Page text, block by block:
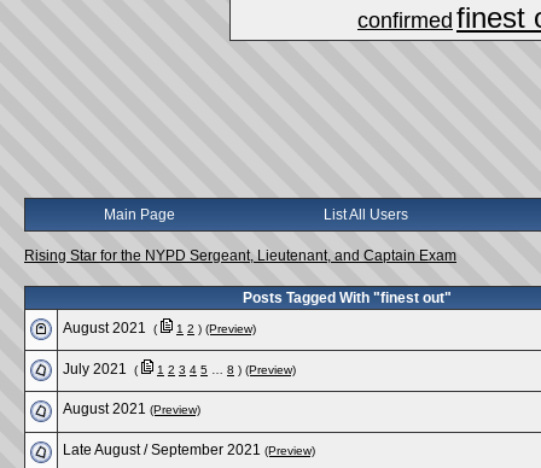
confirmed finest
Main Page List All Users
Rising Star for the NYPD Sergeant, Lieutenant, and Captain Exam
Posts Tagged With "finest out"
August 2021
( 1 2 ) (Preview)
July 2021 ( 1 2 3 4 5 8 ) (Preview)
August 2021 (Preview)
Late August / September 2021 (Preview)